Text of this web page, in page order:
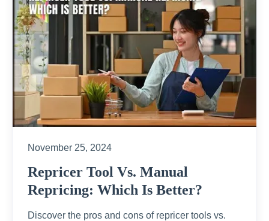
November 25, 2024
Repricer Tool Vs. Manual
Repricing: Which Is Better?
Discover the pros and cons of repricer tools vs.